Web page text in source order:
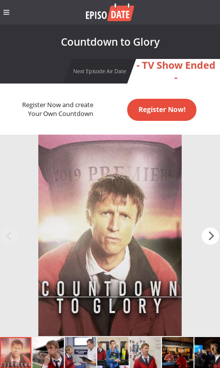
Countdown to Glory
Next Episode Air Date
- TV Show Ended
-
Register Now and create
Your Own Countdown
Register Now!